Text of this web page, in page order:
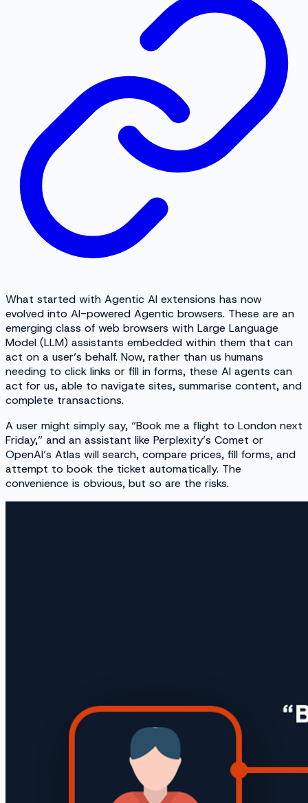
What started with Agentic AI extensions has now
evolved into AI-powered Agentic browsers. These are an
emerging class of web browsers with Large Language
Model (LLM) assistants embedded within them that can
act on a user’s behalf. Now, rather than us humans
needing to click links or fill in forms, these AI agents can
act for us, able to navigate sites, summarise content, and
complete transactions.
A user might simply say, “Book me a flight to London next
Friday,” and an assistant like Perplexity’s Comet or
OpenAI’s Atlas will search, compare prices, fill forms, and
attempt to book the ticket automatically. The
convenience is obvious, but so are the risks.